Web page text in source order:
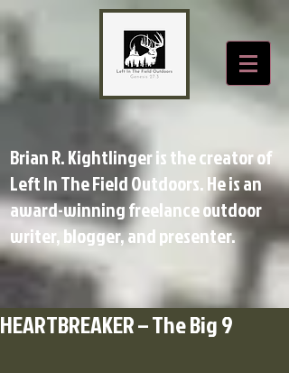
Brian R. Kightlinger is the creator of
Left In The Field Outdoors. He is an
award-winning freelance outdoor
writer, blogger, and presenter.
HEARTBREAKER – The Big 9